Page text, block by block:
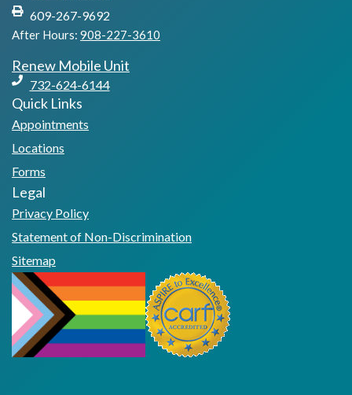
609-267-9692
After Hours: 908-227-3610
Renew Mobile Unit
732-624-6144
Quick Links
Appointments
Locations
Forms
Legal
Privacy Policy
Statement of Non-Discrimination
Sitemap